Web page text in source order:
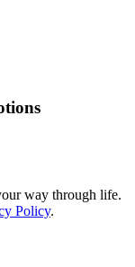
way through life.
Policy.